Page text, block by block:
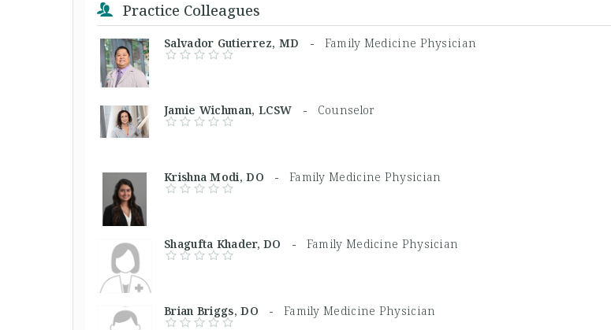
Practice Colleagues
Salvador Gutierrez, MD - Family Medicine Physician
Jamie Wichman, LCSW - Counselor
Krishna Modi, DO - Family Medicine Physician
Shagufta Khader, DO - Family Medicine Physician
Brian Briggs, DO - Family Medicine Physician